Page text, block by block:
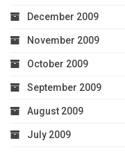
December 2009
November 2009
October 2009
September 2009
August 2009
July 2009